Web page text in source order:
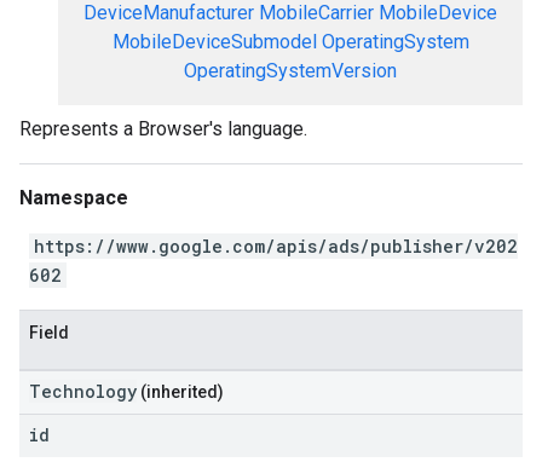
DeviceManufacturer MobileCarrier MobileDevice
MobileDeviceSubmodel OperatingSystem
OperatingSystemVersion
Represents a Browser's language.
Namespace
https://www.google.com/apis/ads/publisher/v202
602
Field
Technology (inherited)
id